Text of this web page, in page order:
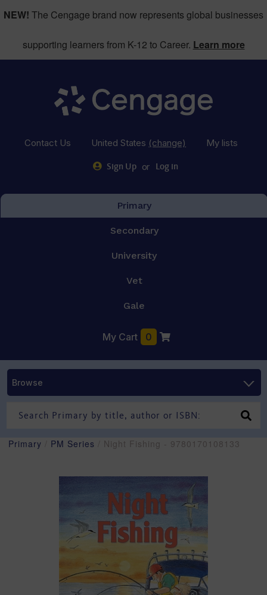
NEW! The Cengage brand now represents global businesses
supporting learners from K-12 to Career. Learn more
Contact Us United States (change) My lists
Sign Up or Log in
Primary
Secondary
University
Vet
Gale
My Cart 0
Browse
Primary PM Series / Night Fishing - 9780170108133